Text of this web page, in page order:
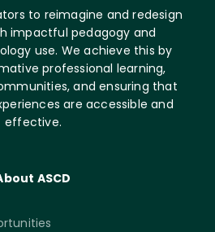
to reimagine and redesign
impactful pedagogy and
use. We achieve this by
professional learning,
and ensuring that
are accessible and
effective.
ASCD